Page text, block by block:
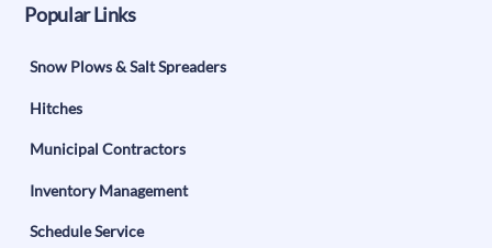
Popular Links
Snow Plows & Salt Spreaders
Hitches
Municipal Contractors
Inventory Management
Schedule Service